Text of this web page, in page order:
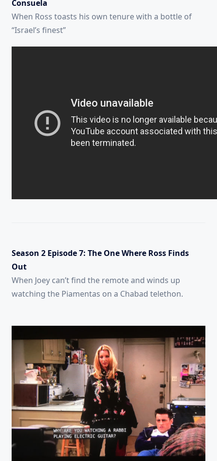
Consuela
When Ross toasts his own tenure with a bottle of
“Israel’s finest”
Season 2 Episode 7: The One Where Ross Finds
Out
When Joey can’t find the remote and winds up
watching the Piamentas on a Chabad telethon.